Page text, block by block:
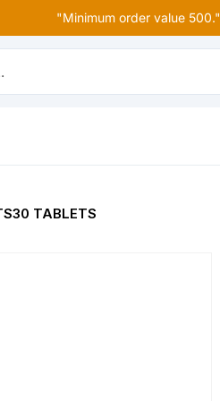
"Minimum order value 500."
TABLETS